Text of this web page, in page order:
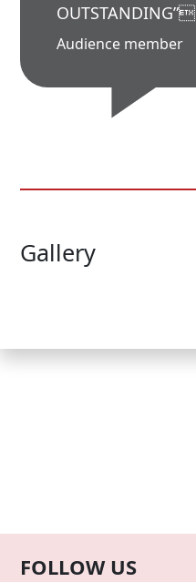
OUTSTANDING”
Audience member
Gallery
FOLLOW US